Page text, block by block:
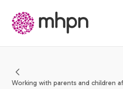
Working with parents and children